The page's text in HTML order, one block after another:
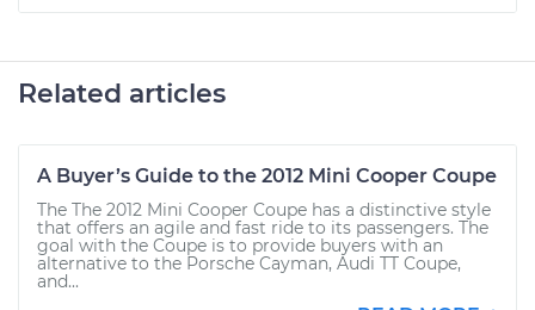
Related articles
A Buyer’s Guide to the 2012 Mini Cooper Coupe
The The 2012 Mini Cooper Coupe has a distinctive style
that offers an agile and fast ride to its passengers. The
goal with the Coupe is to provide buyers with an
alternative to the Porsche Cayman, Audi TT Coupe,
and...